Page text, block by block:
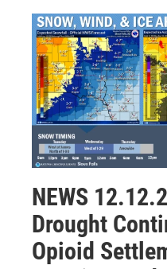
NEWS
Drought
Opioid